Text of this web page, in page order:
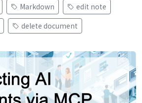
Markdown
edit note
delete document